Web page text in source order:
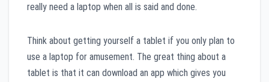
really need a laptop when all is said and done.
Think about getting yourself a tablet if you only plan to
use a laptop for amusement. The great thing about a
tablet is that it can download an app which gives you